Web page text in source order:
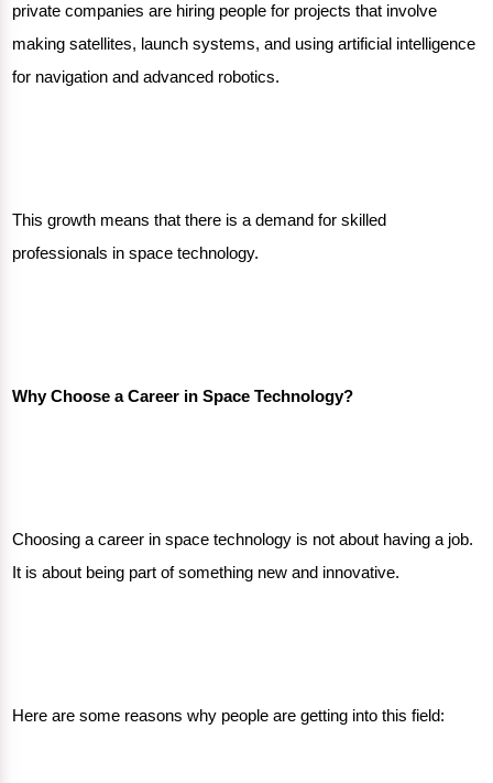
private companies are hiring people for projects that involve
making satellites, launch systems, and using artificial intelligence
for navigation and advanced robotics.
This growth means that there is a demand for skilled
professionals in space technology.
Why Choose a Career in Space Technology?
Choosing a career in space technology is not about having a job.
It is about being part of something new and innovative.
Here are some reasons why people are getting into this field: